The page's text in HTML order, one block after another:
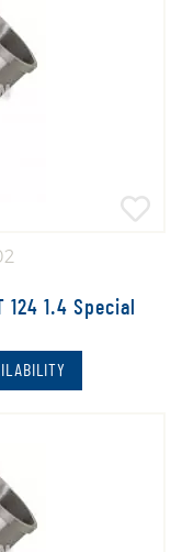
1.4 Special